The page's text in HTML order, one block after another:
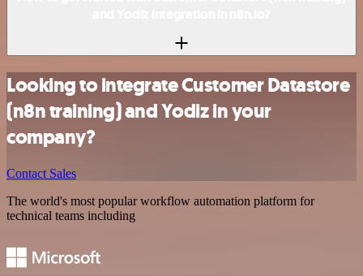
Looking to integrate Customer Datastore
(n8n training) and Yodiz in your
company?
Contact Sales
The world's most popular workflow automation platform for
technical teams including